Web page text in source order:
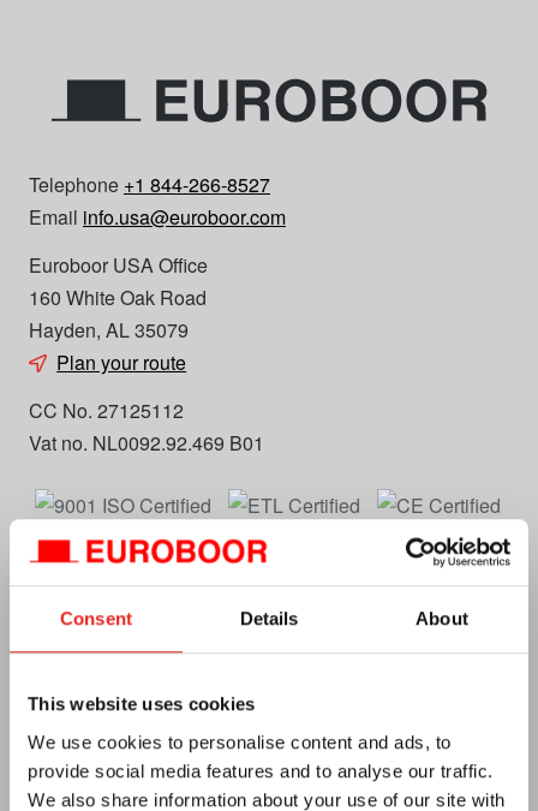
Consent Details About
This website uses cookies
We use cookies to personalise content and ads, to
provide social media features and to analyse our traffic.
We also share information about your use of our site with
Telephone +1 844-266-8527
Email info.usa@euroboor.com
Euroboor USA Office
160 White Oak Road
Hayden, AL 35079
Plan your route
CC No. 27125112
Vat no. NL0092.92.469 B01
Euroboor
About us
Terms and conditions